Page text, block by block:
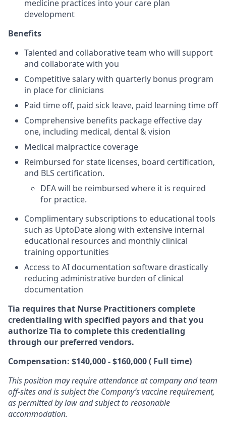
medicine practices into your care plan
development
Benefits
Talented and collaborative team who will support
and collaborate with you
Competitive salary with quarterly bonus program
in place for clinicians
Paid time off, paid sick leave, paid learning time off
Comprehensive benefits package effective day
one, including medical, dental & vision
Medical malpractice coverage
Reimbursed for state licenses, board certification,
and BLS certification.
DEA will be reimbursed where it is required
for practice.
Complimentary subscriptions to educational tools
such as UptoDate along with extensive internal
educational resources and monthly clinical
training opportunities
Access to AI documentation software drastically
reducing administrative burden of clinical
documentation
Tia requires that Nurse Practitioners complete
credentialing with specified payors and that you
authorize Tia to complete this credentialing
through our preferred vendors.
Compensation: $140,000 - $160,000 ( Full time)
This position may require attendance at company and team
off-sites and is subject the Company’s vaccine requirement,
as permitted by law and subject to reasonable
accommodation.